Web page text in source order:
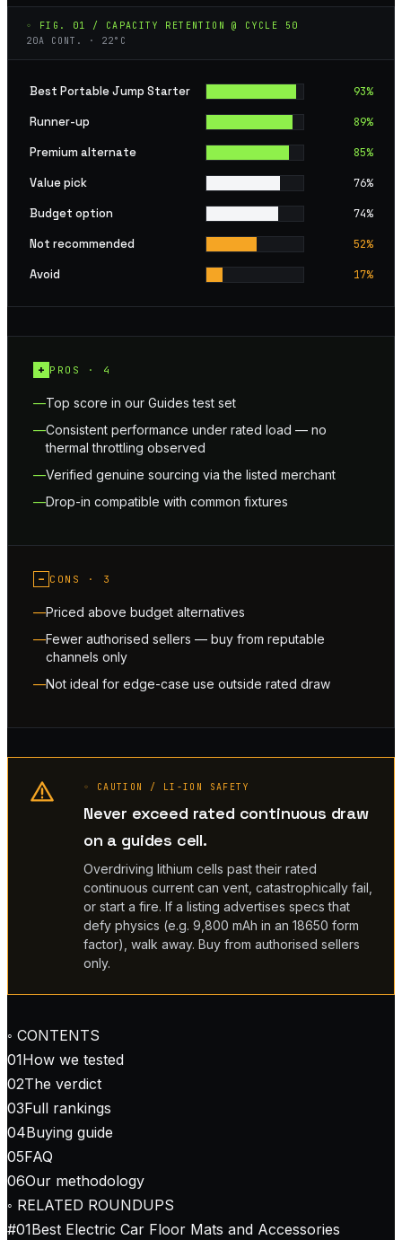
◦ FIG. 01 / CAPACITY RETENTION @ CYCLE 50
20A CONT. · 22°C
Best Portable Jump Starter 93%
Runner-up 89%
Premium alternate 85%
Value pick 76%
Budget option 74%
Not recommended 52%
Avoid 17%
+ PROS · 4
Top score in our Guides test set
Consistent performance under rated load — no
thermal throttling observed
Verified genuine sourcing via the listed merchant
Drop-in compatible with common fixtures
− CONS · 3
Priced above budget alternatives
Fewer authorised sellers — buy from reputable
channels only
Not ideal for edge-case use outside rated draw
◦ CAUTION / LI-ION SAFETY
Never exceed rated continuous draw
on a guides cell.
Overdriving lithium cells past their rated
continuous current can vent, catastrophically fail,
or start a fire. If a listing advertises specs that
defy physics (e.g. 9,800 mAh in an 18650 form
factor), walk away. Buy from authorised sellers
only.
◦ CONTENTS
01How we tested
02The verdict
03Full rankings
04Buying guide
05FAQ
06Our methodology
◦ RELATED ROUNDUPS
#01Best Electric Car Floor Mats and Accessories